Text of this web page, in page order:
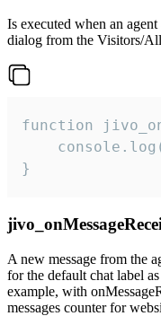
Is executed when an
dialog from the Visitors/
function
}
A new message from the
for the default chat label
example, with
messages counter for